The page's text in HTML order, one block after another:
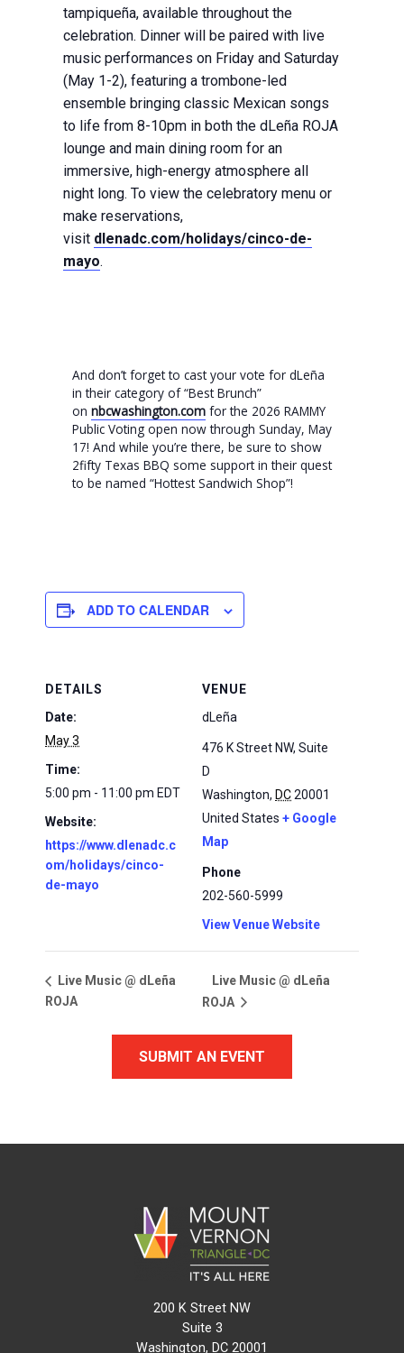
tampiqueña, available throughout the
celebration. Dinner will be paired with live
music performances on Friday and Saturday
(May 1-2), featuring a trombone-led
ensemble bringing classic Mexican songs
to life from 8-10pm in both the dLeña ROJA
lounge and main dining room for an
immersive, high-energy atmosphere all
night long. To view the celebratory menu or
make reservations,
visit dlenadc.com/holidays/cinco-de-
mayo.
And don’t forget to cast your vote for dLeña
in their category of “Best Brunch”
on nbcwashington.com for the 2026 RAMMY
Public Voting open now through Sunday, May
17! And while you’re there, be sure to show
2fifty Texas BBQ some support in their quest
to be named “Hottest Sandwich Shop”!
ADD TO CALENDAR
DETAILS
Date:
May 3
Time:
5:00 pm - 11:00 pm EDT
Website:
https://www.dlenadc.c
om/holidays/cinco-
de-mayo
VENUE
dLeña
476 K Street NW, Suite
D
Washington, DC20001
United States + Google
Map
Phone
202-560-5999
View Venue Website
Live Music @ dLeña
ROJA
Live Music @ dLeña
ROJA
SUBMIT AN EVENT
200 K Street NW
Suite 3
Washington, DC 20001